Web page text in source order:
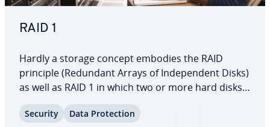
RAID 1
Hardly a storage concept embodies the RAID
principle (Redundant Arrays of In­de­pen­dent Disks)
as well as RAID 1 in which two or more hard disks
of system failure. Find out more about RAID 1 and
Security Data Pro­tec­tion